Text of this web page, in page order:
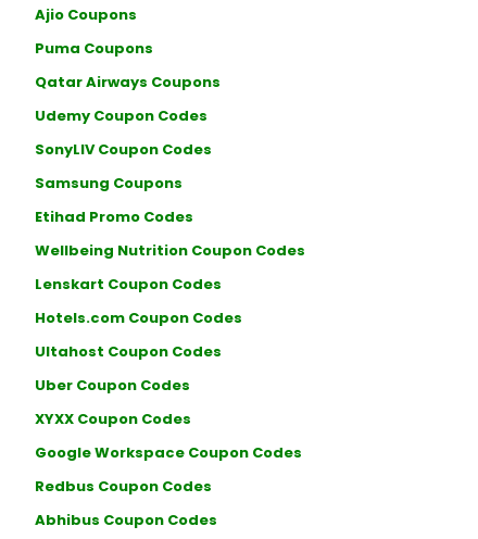
Ajio Coupons
Puma Coupons
Qatar Airways Coupons
Udemy Coupon Codes
SonyLIV Coupon Codes
Samsung Coupons
Etihad Promo Codes
Wellbeing Nutrition Coupon Codes
Lenskart Coupon Codes
Hotels.com Coupon Codes
Ultahost Coupon Codes
Uber Coupon Codes
XYXX Coupon Codes
Google Workspace Coupon Codes
Redbus Coupon Codes
Abhibus Coupon Codes